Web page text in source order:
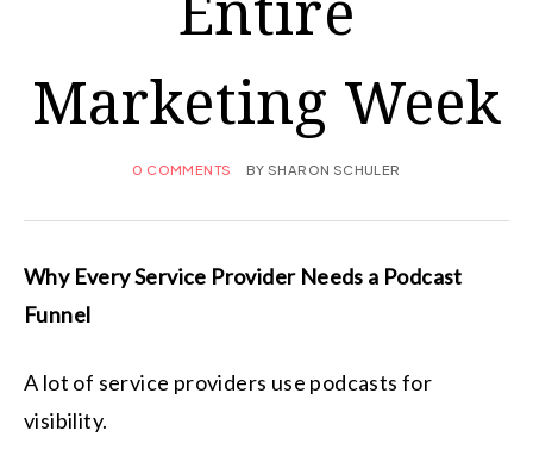
Marketing Week
0 COMMENTS BY SHARON SCHULER
Why Every Service Provider Needs a Podcast
Funnel
A lot of service providers use podcasts for
visibility.